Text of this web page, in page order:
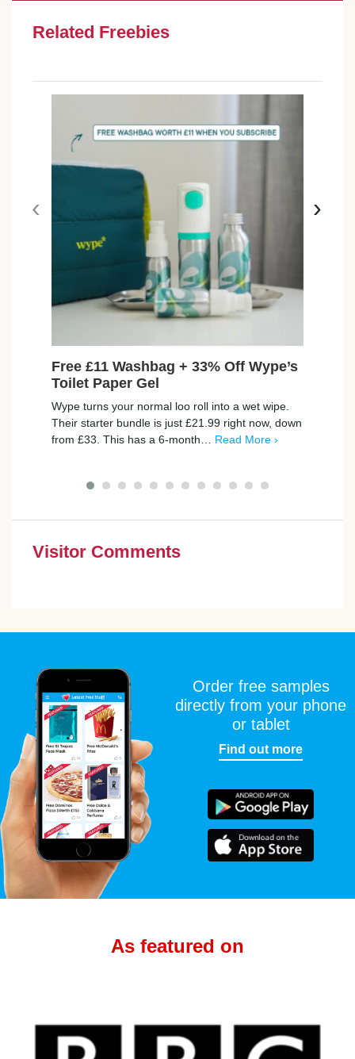
Related Freebies
Free £11 Washbag + 33% Off Wype’s
Toilet Paper Gel
Wype turns your normal loo roll into a wet wipe.
Their starter bundle is just £21.99 right now, down
from £33. This has a 6-month… Read More ›
‹ ›
Visitor Comments
Order free samples
directly from your phone
or tablet
Find out more
As featured on